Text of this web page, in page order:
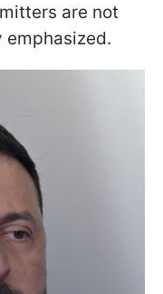
are not
emphasized.